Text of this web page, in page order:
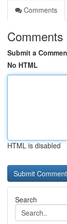
Comments
Comments
Submit a
No HTML
HTML is disabled
Search